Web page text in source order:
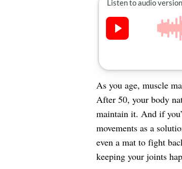
As you age, muscle
After 50, your body
maintain it. And if
movements as a
even a mat to fight
keeping your joints